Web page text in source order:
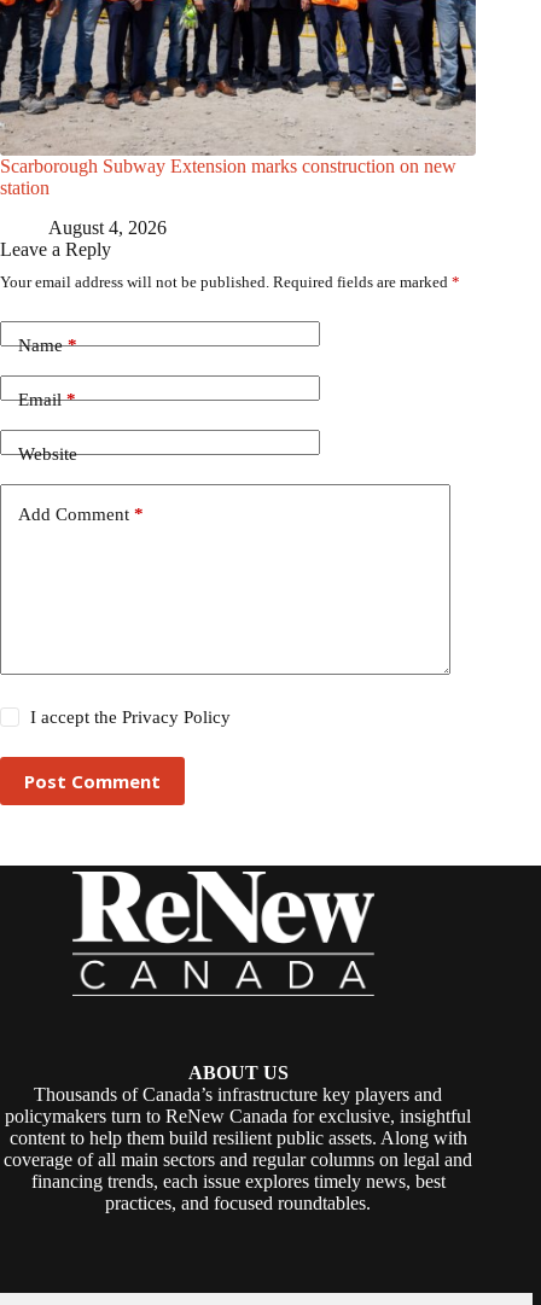
Scarborough Subway Extension marks construction on new
station
August 4, 2026
Leave a Reply
Your email address will not be published. Required fields are marked *
Name*
Email*
Website
Add Comment *
I accept thePrivacy Policy
Post Comment
ABOUT US
Thousands of Canada’s infrastructure key players and
policymakers turn to ReNew Canada for exclusive, insightful
content to help them build resilient public assets. Along with
coverage of all main sectors and regular columns on legal and
financing trends, each issue explores timely news, best
practices, and focused roundtables.